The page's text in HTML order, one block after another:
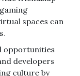
spaces can
opportunities
developers
culture by